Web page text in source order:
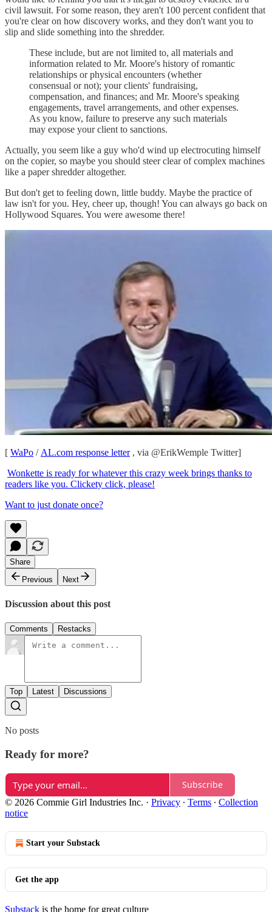
civil lawsuit. For some reason, they aren't 100 percent confident that
you're clear on how discovery works, and they don't want you to
slip and slide something into the shredder.
These include, but are not limited to, all materials and
information related to Mr. Moore's history of romantic
relationships or physical encounters (whether
consensual or not); your clients' fundraising,
compensation, and finances; and Mr. Moore's speaking
engagements, travel arrangements, and other expenses.
As you know, failure to preserve any such materials
may expose your client to sanctions.
Actually, you seem like a guy who'd wind up electrocuting himself
on the copier, so maybe you should steer clear of complex machines
like a paper shredder altogether.
But don't get to feeling down, little buddy. Maybe the practice of
law isn't for you. Hey, cheer up, though! You can always go back on
Hollywood Squares. You were awesome there!
[ WaPo / AL.com response letter, via @ErikWemple Twitter]
Wonkette is ready for whatever this crazy week brings thanks to
readers like you. Clickety click, please!
Want to just donate once?
Share
Previous
Next
Discussion about this post
Comments Restacks
Top Latest Discussions
No posts
Ready for more?
Subscribe
© 2026 Commie Girl Industries Inc. · Privacy ∙ Terms ∙ Collection
notice
Start your Substack
Get the app
Substack is the home for great culture